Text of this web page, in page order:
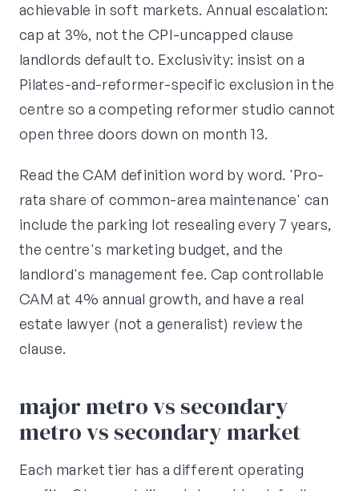
achievable in soft markets. Annual escalation:
cap at 3%, not the CPI-uncapped clause
landlords default to. Exclusivity: insist on a
Pilates-and-reformer-specific exclusion in the
centre so a competing reformer studio cannot
open three doors down on month 13.
Read the CAM definition word by word. 'Pro-
rata share of common-area maintenance' can
include the parking lot resealing every 7 years,
the centre's marketing budget, and the
landlord's management fee. Cap controllable
CAM at 4% annual growth, and have a real
estate lawyer (not a generalist) review the
clause.
major metro vs secondary
metro vs secondary market
Each market tier has a different operating